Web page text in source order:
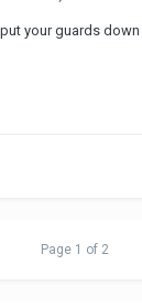
your guards
Page 1 of 2